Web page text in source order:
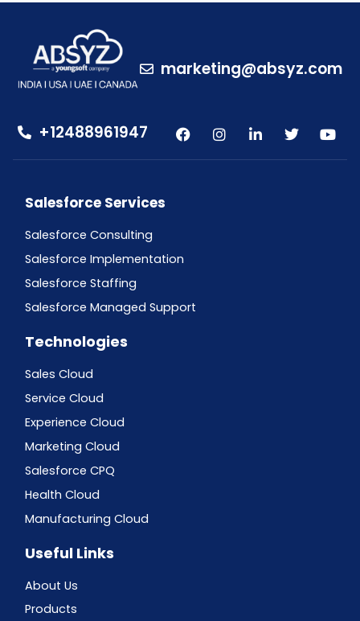
marketing@absyz.com
+12488961947
Salesforce Services
Salesforce Consulting
Salesforce Implementation
Salesforce Staffing
Salesforce Managed Support
Technologies
Sales Cloud
Service Cloud
Experience Cloud
Marketing Cloud
Salesforce CPQ
Health Cloud
Manufacturing Cloud
Useful Links
About Us
Products